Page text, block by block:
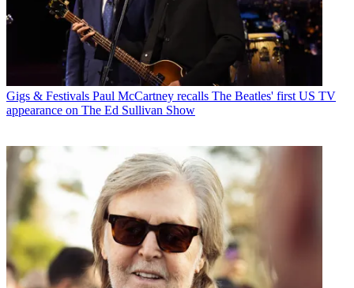
Gigs & Festivals Paul McCartney recalls The Beatles' first US TV
appearance on The Ed Sullivan Show